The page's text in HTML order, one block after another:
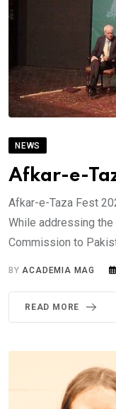
NEWS
Afkar-e-
Afkar-e-Taza Fest
While addressing
Commission to
BYACADEMIA MAG
READ MORE